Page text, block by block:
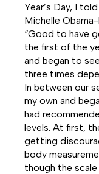
Year’s Day, I
Michelle
“Good to have
the first of the
and began to
three times
In between our
my own and
had
levels. At first,
getting
body
though the